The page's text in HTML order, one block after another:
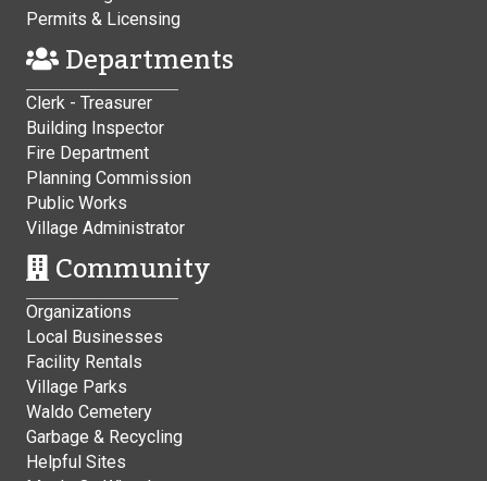
Permits & Licensing
Departments
Clerk - Treasurer
Building Inspector
Fire Department
Planning Commission
Public Works
Village Administrator
Community
Organizations
Local Businesses
Facility Rentals
Village Parks
Waldo Cemetery
Garbage & Recycling
Helpful Sites